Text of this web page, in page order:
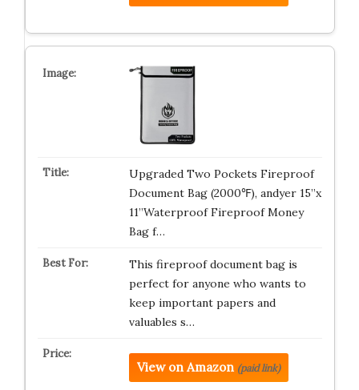
Upgraded Two Pockets Fireproof
Document Bag (2000℉), andyer 15”x
11”Waterproof Fireproof Money
Bag f…
This fireproof document bag is
perfect for anyone who wants to
keep important papers and
valuables s…
View on Amazon (paid link)